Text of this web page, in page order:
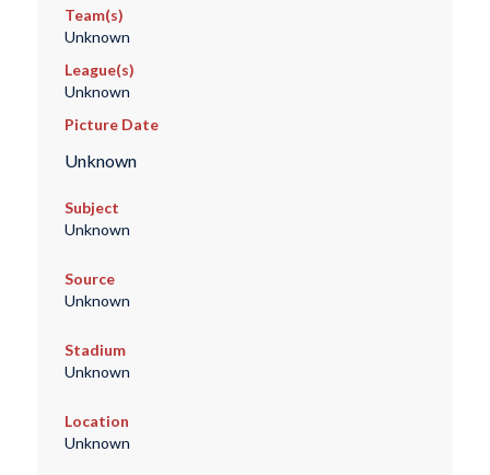
Team(s)
Unknown
League(s)
Unknown
Picture Date
Unknown
Subject
Unknown
Source
Unknown
Stadium
Unknown
Location
Unknown